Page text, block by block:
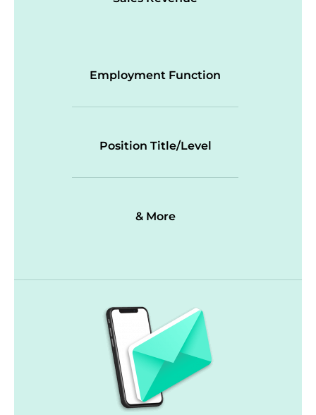
Employment Function
Position Title/Level
& More